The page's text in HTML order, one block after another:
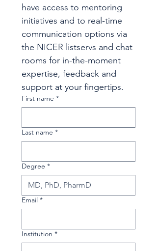
have access to mentoring
initiatives and to real-time
communication options via
the NICER listservs and chat
rooms for in-the-moment
expertise, feedback and
support at your fingertips.
First name *
Last name *
Degree *
Email *
Institution *